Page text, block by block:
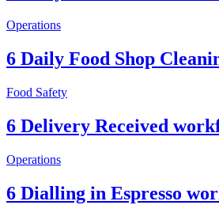
Operations
6 Daily Food Shop
Food Safety
6 Delivery Received
Operations
6 Dialling in Espresso